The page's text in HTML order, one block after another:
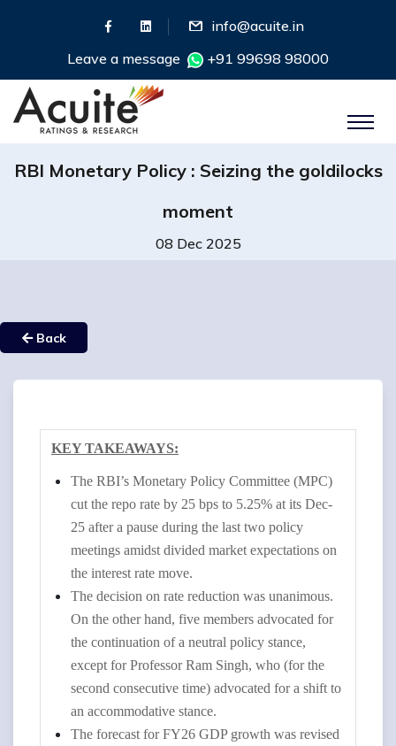
info@acuite.in
Leave a message
+91 99698 98000
RBI Monetary Policy : Seizing the goldilocks
moment
08 Dec 2025
Back
KEY TAKEAWAYS:
The RBI’s Monetary Policy Committee (MPC)
cut the repo rate by 25 bps to 5.25% at its Dec-
25 after a pause during the last two policy
meetings amidst divided market expectations on
the interest rate move.
The decision on rate reduction was unanimous.
On the other hand, five members advocated for
the continuation of a neutral policy stance,
except for Professor Ram Singh, who (for the
second consecutive time) advocated for a shift to
an accommodative stance.
The forecast for FY26 GDP growth was revised